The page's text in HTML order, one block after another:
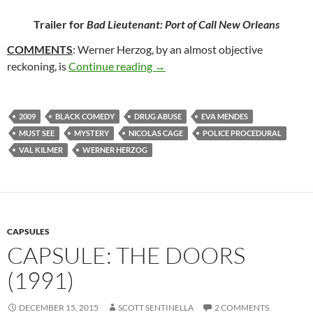
Trailer forBad Lieutenant: Port of Call New Orleans
COMMENTS: Werner Herzog, by an almost objective
reckoning, isContinue reading 20*. BAD LIEUTENANT: PORT
→
2009 BLACK COMEDY DRUG ABUSE
EVA MENDES
MUST SEE
MYSTERY NICOLAS CAGE
POLICE PROCEDURAL
VAL KILMER
WERNER HERZOG
CAPSULES
CAPSULE: THE DOORS
(1991)
DECEMBER 15, 2015 SCOTT SENTINELLA 2 COMMENTS